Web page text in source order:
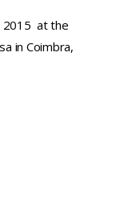
2015 at the
in Coimbra,